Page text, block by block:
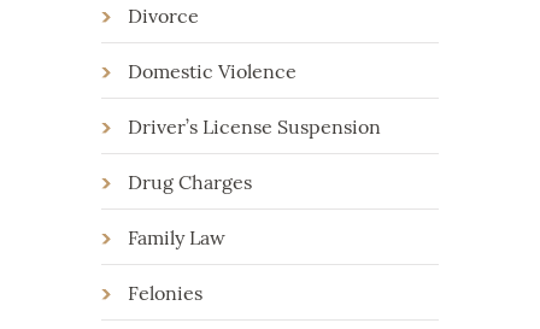
Divorce
Domestic Violence
Driver’s License Suspension
Drug Charges
Family Law
Felonies